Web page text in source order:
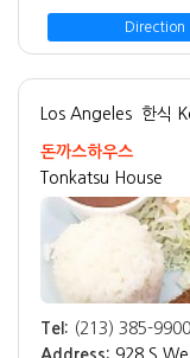
Direction
Los Angeles 한식
돈까스하우스
Tonkatsu House
Tel: (213) 385-9900
Address: 928 S